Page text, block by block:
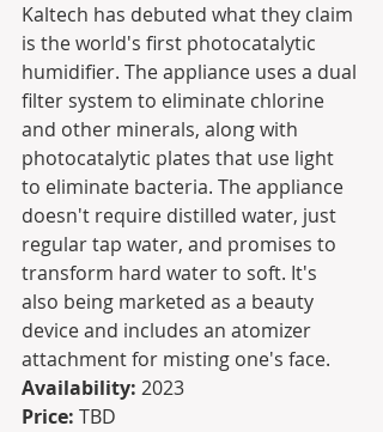
Kaltech has debuted what they claim
is the world's first photocatalytic
humidifier. The appliance uses a dual
filter system to eliminate chlorine
and other minerals, along with
photocatalytic plates that use light
to eliminate bacteria. The appliance
doesn't require distilled water, just
regular tap water, and promises to
transform hard water to soft. It's
also being marketed as a beauty
device and includes an atomizer
attachment for misting one's face.
Availability: 2023
Price: TBD